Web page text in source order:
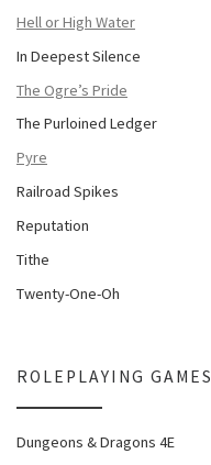
Hell or High Water
In Deepest Silence
The Ogre’s Pride
The Purloined Ledger
Pyre
Railroad Spikes
Reputation
Tithe
Twenty-One-Oh
ROLEPLAYING GAMES
Dungeons & Dragons 4E